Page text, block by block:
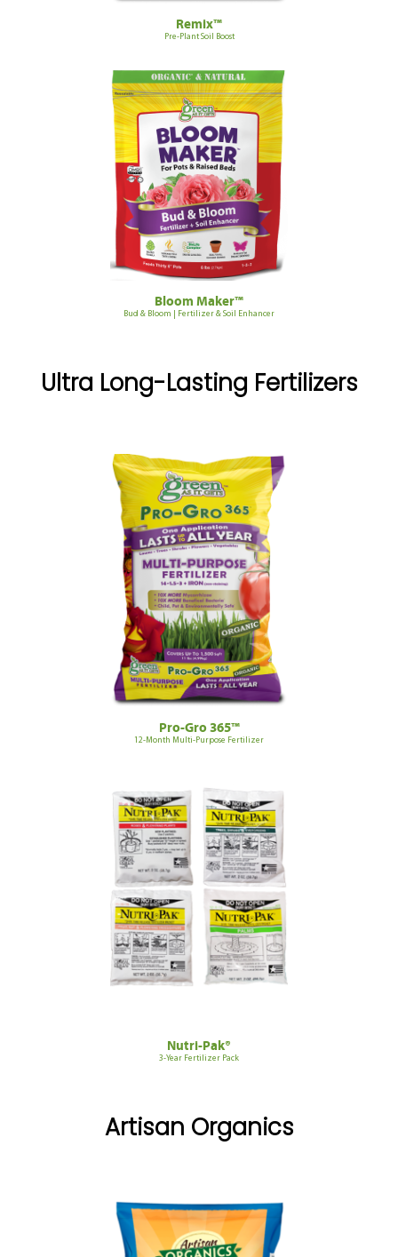
Remix™
Pre-Plant Soil Boost
Bloom Maker™
Bud & Bloom | Fertilizer & Soil Enhancer
Ultra Long-Lasting Fertilizers
Pro-Gro 365™
12-Month Multi-Purpose Fertilizer
Nutri-Pak®
3-Year Fertilizer Pack
Artisan Organics